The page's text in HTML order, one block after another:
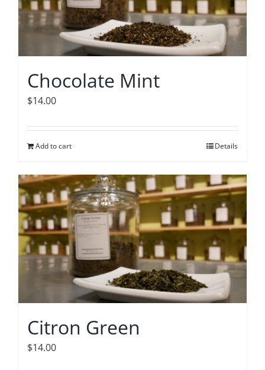
Chocolate Mint
$14.00
Add to cart Details
Citron Green
$14.00